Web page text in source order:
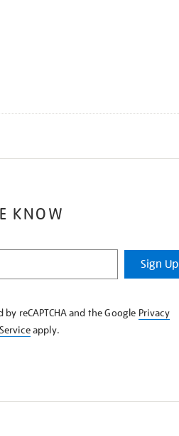
KNOW
Sign Up
reCAPTCHA and the Google Privacy
apply.